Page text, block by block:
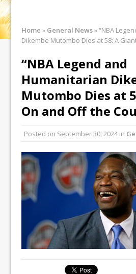
Home » General News»“NBA
Dikembe Mutombo Dies at 58: A
“NBA Legend and
Humanitarian
Mutombo Dies at
On and Off the
Posted on September 30, 2024in